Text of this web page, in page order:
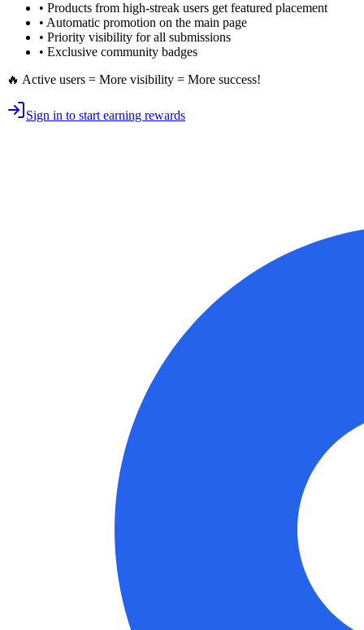
• Products from high-streak users get featured placement
• Automatic promotion on the main page
• Priority visibility for all submissions
• Exclusive community badges
🔥 Active users = More visibility = More success!
Sign in to start earning rewards